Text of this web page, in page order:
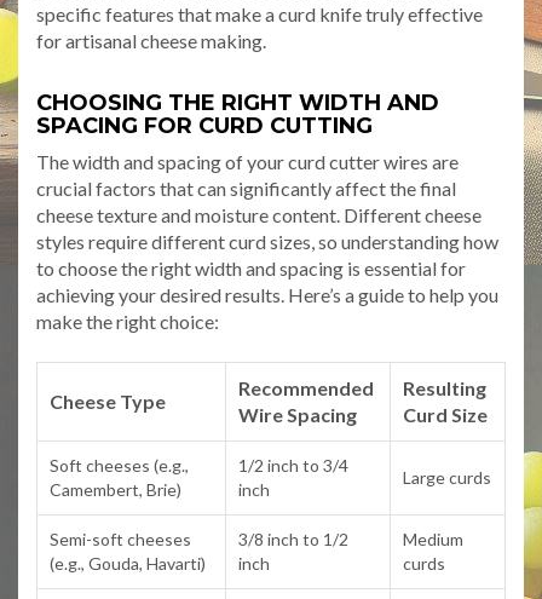
specific features that make a curd knife truly effective
for artisanal cheese making.
CHOOSING THE RIGHT WIDTH AND
SPACING FOR CURD CUTTING
The width and spacing of your curd cutter wires are
crucial factors that can significantly affect the final
cheese texture and moisture content. Different cheese
styles require different curd sizes, so understanding how
to choose the right width and spacing is essential for
achieving your desired results. Here’s a guide to help you
make the right choice:
Cheese Type
Recommended
Wire Spacing
Resulting
Curd Size
Soft cheeses (e.g.,
Camembert, Brie)
1/2 inch to 3/4
inch
Large curds
Semi-soft cheeses
(e.g., Gouda, Havarti)
3/8 inch to 1/2
inch
Medium
curds